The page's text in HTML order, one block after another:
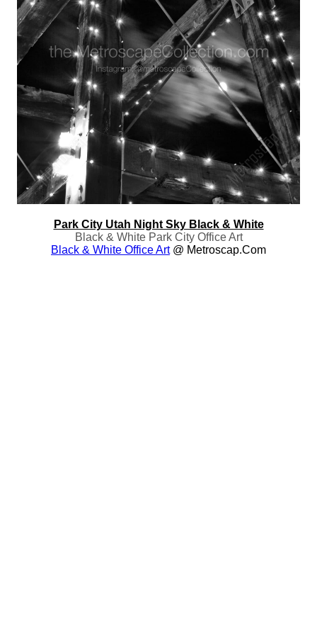
Park City Utah Night Sky Black & White
Black & White Park City Office Art
Black & White Office Art@ Metroscap.com